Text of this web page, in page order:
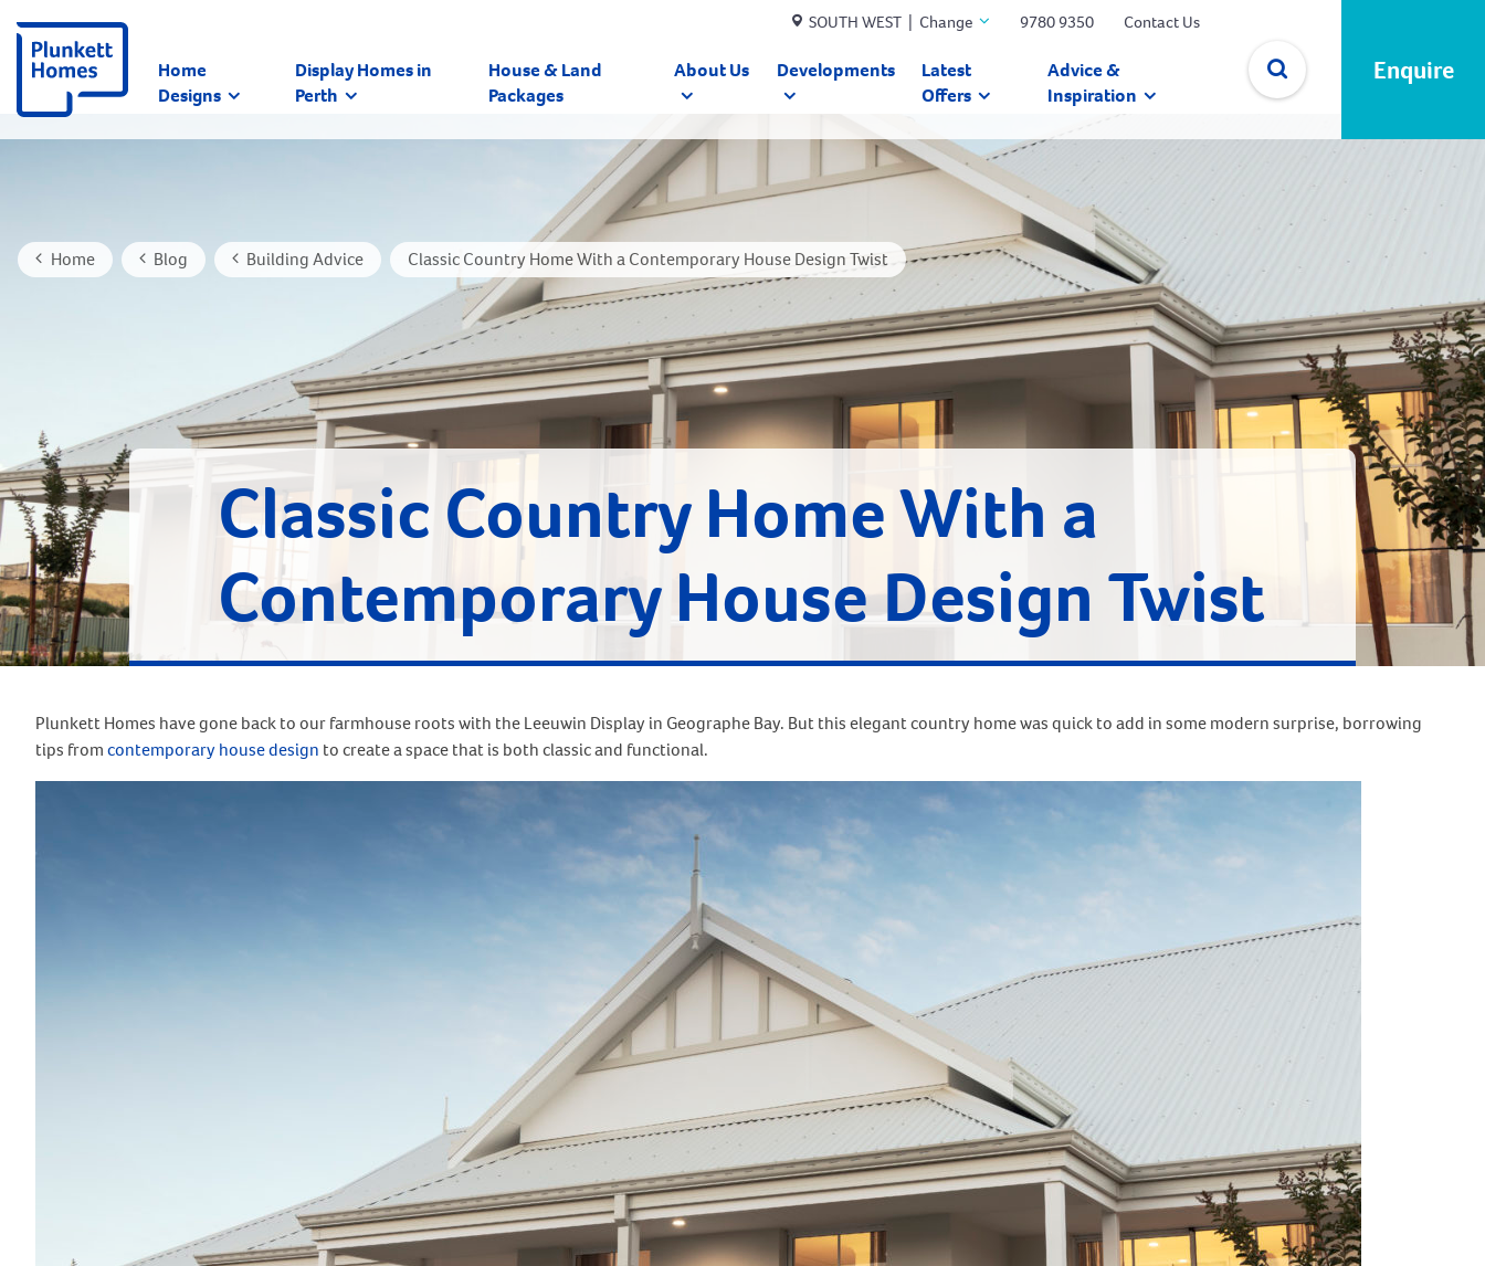
SOUTH WEST | Change 9780 9350 Contact Us
Home
Designs
Display Homes in
Perth
House & Land
Packages
About Us Developments
Latest
Offers
Advice &
Inspiration
Enquire
Home Blog Building Advice Classic Country Home With a Contemporary House Design Twist
Classic Country Home With a
Contemporary House Design Twist
Plunkett Homes have gone back to our farmhouse roots with the Leeuwin Display in Geographe Bay. But this elegant country home was quick to add in some modern surprise, borrowing
tips fromcontemporary house design to create a space that is both classic and functional.